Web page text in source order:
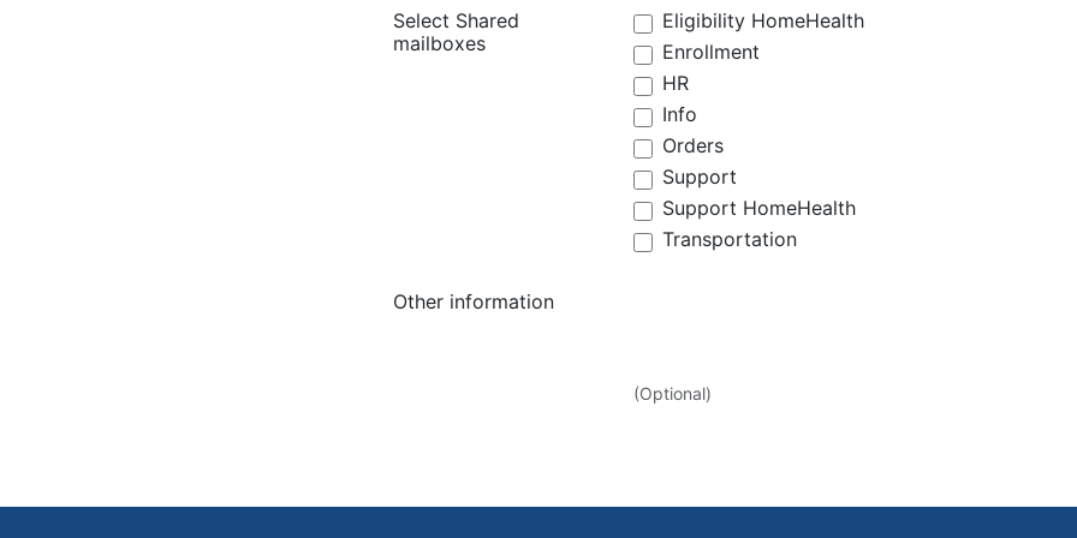
Select Shared
mailboxes
Eligibility HomeHealth
Enrollment
HR
Info
Orders
Support
Support HomeHealth
Transportation
Other information
(Optional)